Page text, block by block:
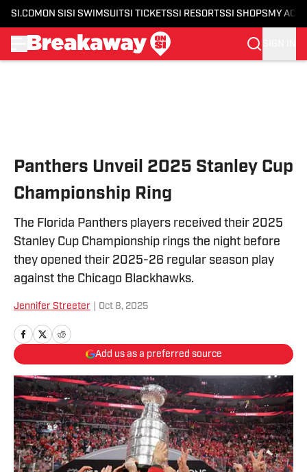
SI.COM ON SI SI SWIMSUITSI TICKETSSI RESORTSSI SHOPS MY
Panthers Unveil 2025 Stanley Cup
Championship Ring
The Florida Panthers players received their 2025
Stanley Cup Championship rings the night before
they opened their 2025-26 regular season play
against the Chicago Blackhawks.
Jennifer Streeter Oct 8, 2025
Add us as a preferred source